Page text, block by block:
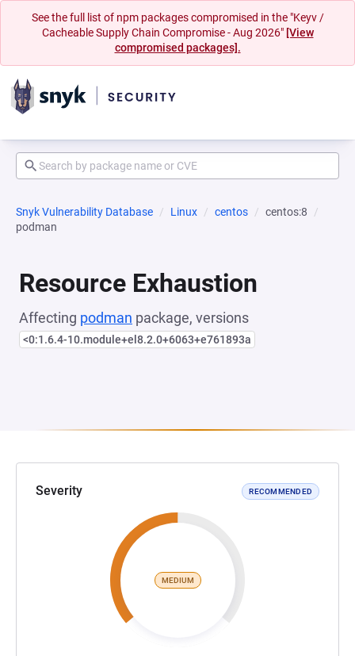
See the full list of npm packages compromised in the "Keyv /
Cacheable Supply Chain Compromise - Aug 2026" [View
compromised packages].
Snyk Vulnerability Database Linux centos
centos:8
podman
Resource Exhaustion
Affecting podman package, versions
<0:1.6.4-10.module+el8.2.0+6063+e761893a
Severity RECOMMENDED
MEDIUM